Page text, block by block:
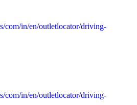
com/in/en/outletlocator/driving-
com/in/en/outletlocator/driving-